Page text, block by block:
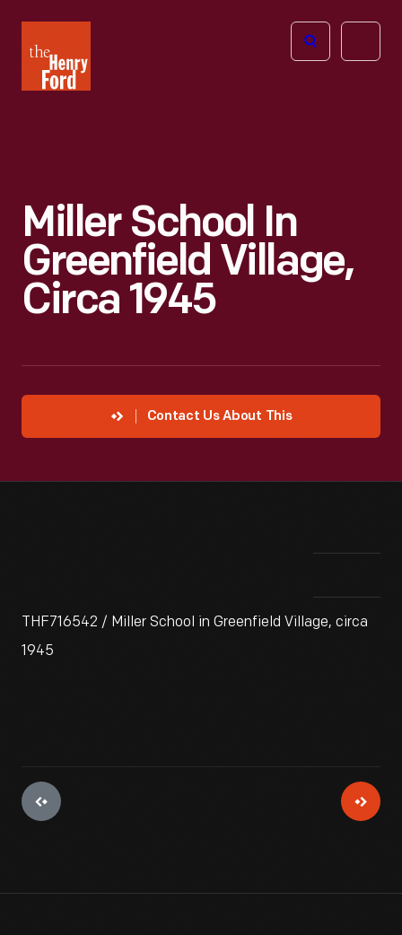
Henry
Ford
Open
Miller School In
Greenfield Village,
Circa 1945
Contact Us About This
THF716542 / Miller School in Greenfield Village, circa
1945